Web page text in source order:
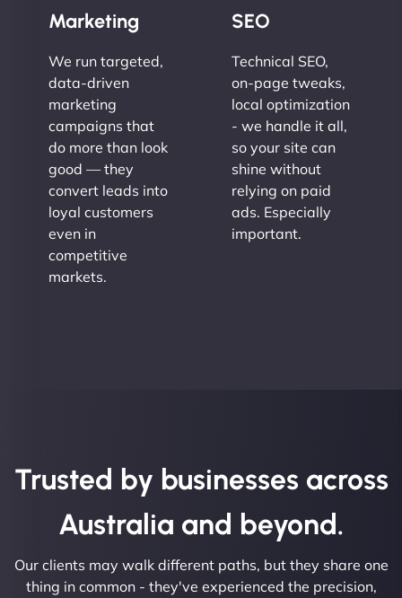
Marketing
We run targeted,
data-driven
marketing
campaigns that
do more than look
good — they
convert leads into
loyal customers
even in
competitive
markets.
SEO
Technical SEO,
on-page tweaks,
local optimization
- we handle it all,
so your site can
shine without
relying on paid
ads. Especially
important.
Trusted by businesses across
Australia and beyond.
Our clients may walk different paths, but they share one
thing in common - they've experienced the precision,